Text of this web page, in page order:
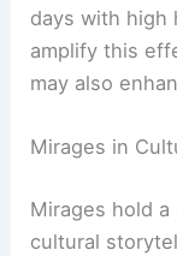
days with high
amplify this
may also
Mirages in
Mirages hold
cultural